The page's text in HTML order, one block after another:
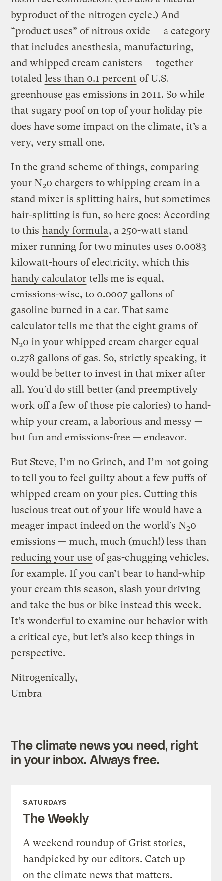
byproduct of the nitrogen cycle.) And
“product uses” of nitrous oxide — a category
that includes anesthesia, manufacturing,
and whipped cream canisters — together
totaled less than 0.1 percent of U.S.
greenhouse gas emissions in 2011. So while
that sugary poof on top of your holiday pie
does have some impact on the climate, it’s a
very, very small one.
In the grand scheme of things, comparing
your N20 chargers to whipping cream in a
stand mixer is splitting hairs, but sometimes
hair-splitting is fun, so here goes: According
to this handy formula, a 250-watt stand
mixer running for two minutes uses 0.0083
kilowatt-hours of electricity, which this
handy calculator tells me is equal,
emissions-wise, to 0.0007 gallons of
gasoline burned in a car. That same
calculator tells me that the eight grams of
N20 in your whipped cream charger equal
0.278 gallons of gas. So, strictly speaking, it
would be better to invest in that mixer after
all. You’d do still better (and preemptively
work off a few of those pie calories) to hand-
whip your cream, a laborious and messy —
but fun and emissions-free — endeavor.
But Steve, I’m no Grinch, and I’m not going
to tell you to feel guilty about a few puffs of
whipped cream on your pies. Cutting this
luscious treat out of your life would have a
meager impact indeed on the world’s N20
emissions — much, much (much!) less than
reducing your use of gas-chugging vehicles,
for example. If you can’t bear to hand-whip
your cream this season, slash your driving
and take the bus or bike instead this week.
It’s wonderful to examine our behavior with
a critical eye, but let’s also keep things in
perspective.
Nitrogenically,
Umbra
The climate news you need, right
in your inbox. Always free.
SATURDAYS
The Weekly
A weekend roundup of Grist stories,
handpicked by our editors. Catch up
on the climate news that matters.